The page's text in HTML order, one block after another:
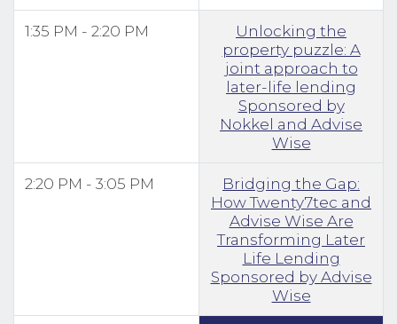
1:35 PM - 2:20 PM
Unlocking the
property puzzle: A
joint approach to
later-life lending
Sponsored by
Nokkel and Advise
Wise
2:20 PM - 3:05 PM
Bridging the Gap:
How Twenty7tec and
Advise Wise Are
Transforming Later
Life Lending
Sponsored by Advise
Wise